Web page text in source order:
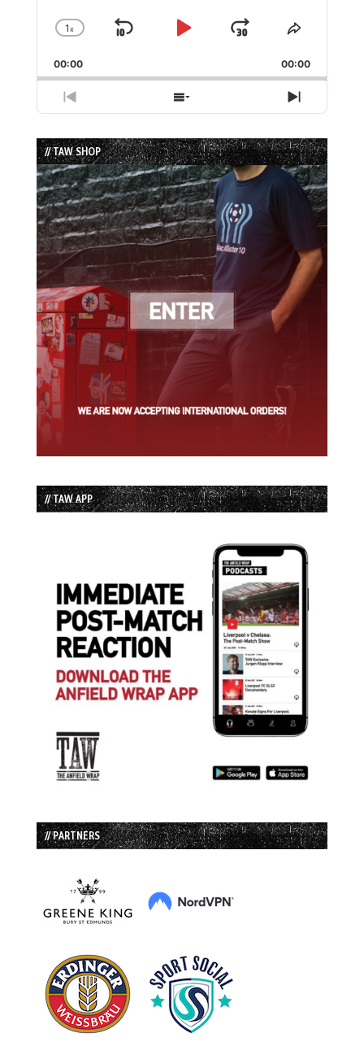
Change
Rate
1x
Skip
Play
Jump
Forward
Share
Episode
00:00 00:00
Previous
Episode
Show
Episodes
List
Next
Episode
// TAW SHOP
// TAW APP
// PARTNERS